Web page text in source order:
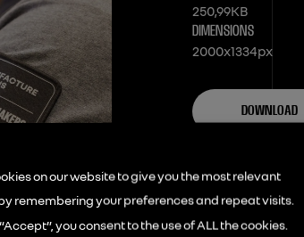
250,99KB
DIMENSIONS
2000x1334px
DOWNLOAD
on our website to give you the most relevant
remembering your preferences and repeat visits.
you consent to the use of ALL the cookies.